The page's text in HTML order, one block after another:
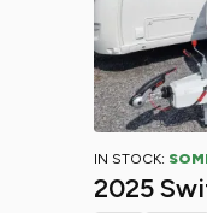
IN STOCK:
2025